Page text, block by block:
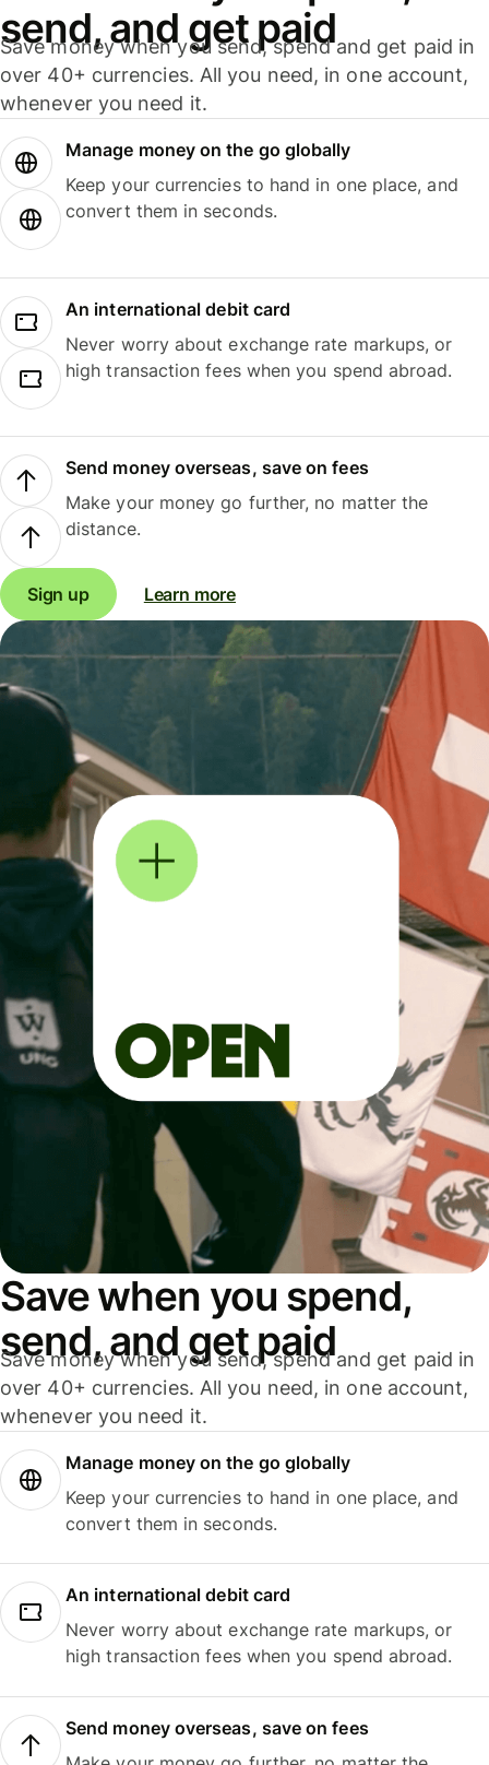
send, and get paid
Save money when you send, spend and get paid in
over 40+ currencies. All you need, in one account,
whenever you need it.
Manage money on the go globally
Keep your currencies to hand in one place, and
convert them in seconds.
An international debit card
Never worry about exchange rate markups, or
high transaction fees when you spend abroad.
Send money overseas, save on fees
Make your money go further, no matter the
distance.
Sign up Learn more
Save when you spend,
send, and get paid
Save money when you send, spend and get paid in
over 40+ currencies. All you need, in one account,
whenever you need it.
Manage money on the go globally
Keep your currencies to hand in one place, and
convert them in seconds.
An international debit card
Never worry about exchange rate markups, or
high transaction fees when you spend abroad.
Send money overseas, save on fees